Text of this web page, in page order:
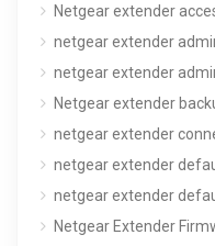
Netgear extender
netgear extender
netgear extender
Netgear extender
netgear extender
netgear extender
netgear extender
Netgear Extender